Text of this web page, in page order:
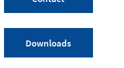
Downloads